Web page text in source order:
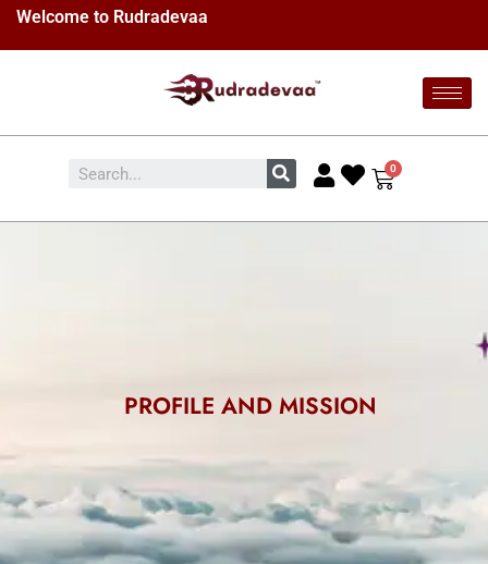
Welcome to Rudradevaa
PROFILE AND MISSION